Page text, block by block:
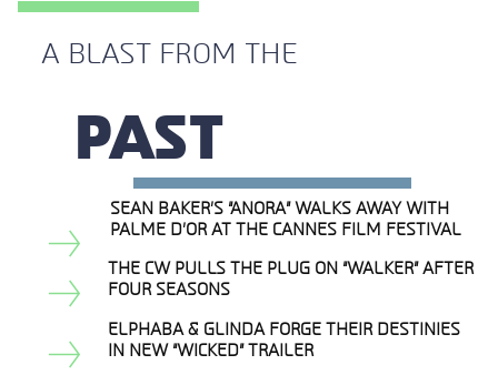
A BLAST FROM THE
PAST
Section
Heading
SEAN BAKER’S “ANORA” WALKS AWAY WITH
PALME D’OR AT THE CANNES FILM FESTIVAL
Section
Heading
THE CW PULLS THE PLUG ON “WALKER” AFTER
FOUR SEASONS
Section
ELPHABA & GLINDA FORGE THEIR DESTINIES
IN NEW “WICKED” TRAILER